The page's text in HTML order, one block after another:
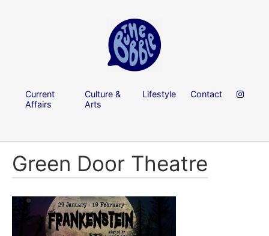
Current
Affairs
Culture &
Arts
Lifestyle Contact
Green Door Theatre